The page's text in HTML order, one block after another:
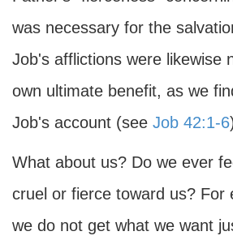
was necessary for the
Job's afflictions were likewise
own ultimate benefit, as we
Job's account (see Job 42:1-6
What about us? Do we ever
cruel or fierce toward us? For
we do not get what we want